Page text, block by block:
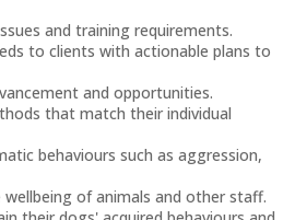
and training requirements.
to clients with actionable plans to
and opportunities.
that match their individual
behaviours such as aggression,
of animals and other staff.